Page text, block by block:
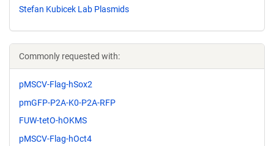
Stefan Kubicek Lab Plasmids
Commonly requested with:
pMSCV-Flag-hSox2
pmGFP-P2A-K0-P2A-RFP
FUW-tetO-hOKMS
pMSCV-Flag-hOct4